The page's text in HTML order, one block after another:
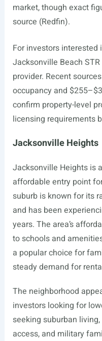
market, though exact
source (Redfin).
For investors interested
Jacksonville Beach
provider. Recent
occupancy and
confirm property-level
licensing requirements
Jacksonville Heights
Jacksonville Heights is
affordable entry point
suburb is known for its
and has been
years. The area’s
to schools and
a popular choice for
steady demand for
The neighborhood
investors looking for
seeking suburban
access, and military